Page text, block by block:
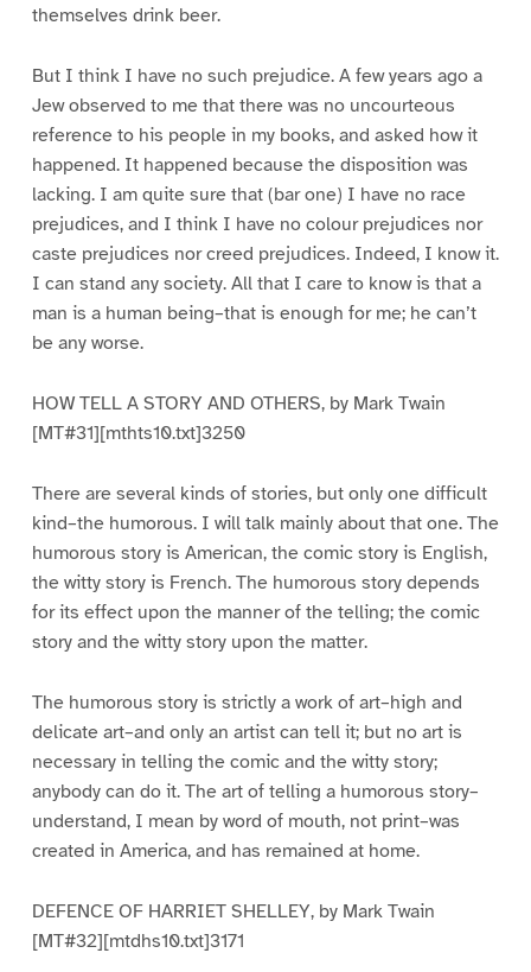
themselves drink beer.
But I think I have no such prejudice. A few years ago a
Jew observed to me that there was no uncourteous
reference to his people in my books, and asked how it
happened. It happened because the disposition was
lacking. I am quite sure that (bar one) I have no race
prejudices, and I think I have no colour prejudices nor
caste prejudices nor creed prejudices. Indeed, I know it.
I can stand any society. All that I care to know is that a
man is a human being–that is enough for me; he can’t
be any worse.
HOW TELL A STORY AND OTHERS, by Mark Twain
[MT#31][mthts10.txt]3250
There are several kinds of stories, but only one difficult
kind–the humorous. I will talk mainly about that one. The
humorous story is American, the comic story is English,
the witty story is French. The humorous story depends
for its effect upon the manner of the telling; the comic
story and the witty story upon the matter.
The humorous story is strictly a work of art–high and
delicate art–and only an artist can tell it; but no art is
necessary in telling the comic and the witty story;
anybody can do it. The art of telling a humorous story–
understand, I mean by word of mouth, not print–was
created in America, and has remained at home.
DEFENCE OF HARRIET SHELLEY, by Mark Twain
[MT#32][mtdhs10.txt]3171